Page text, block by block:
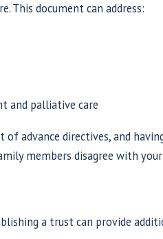
This document can address:
and palliative care
advance directives, and
members disagree with your
a trust can provide